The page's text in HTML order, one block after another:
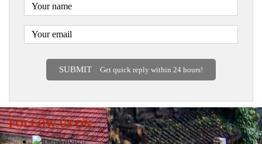
SUBMIT Get quick reply within 24 hours!
FOLLOW US ON